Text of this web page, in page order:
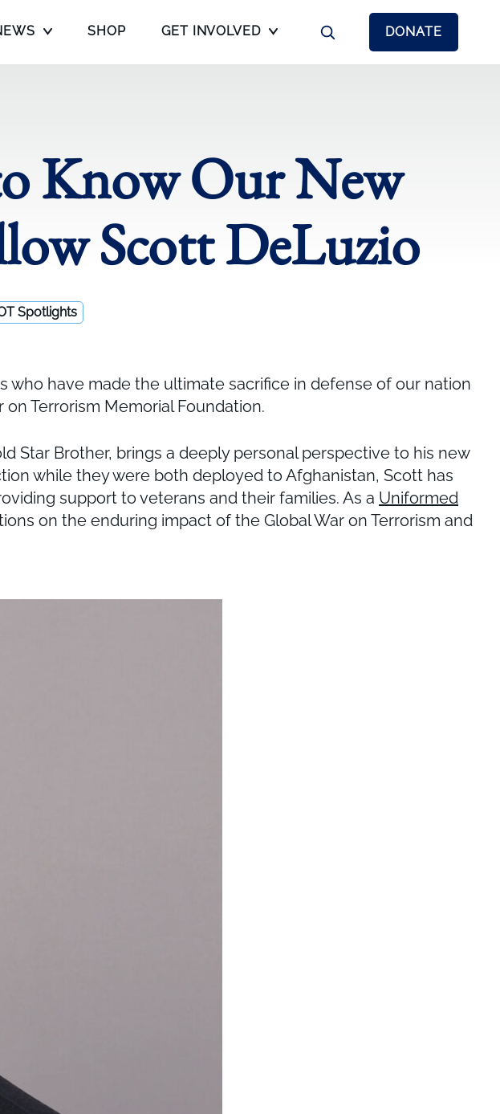
SHOP GET INVOLVED DONATE
Know Our New
Scott DeLuzio
Spotlights
have made the ultimate sacrifice in defense of our nation
Terrorism Memorial Foundation.
Star Brother, brings a deeply personal perspective to his new
while they were both deployed to Afghanistan, Scott has
support to veterans and their families. As a Uniformed
on the enduring impact of the Global War on Terrorism and